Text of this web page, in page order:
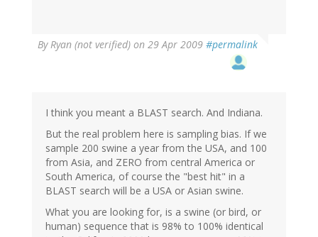
ByRyan (not verified) on 29 Apr 2009 #permalink
I think you meant a BLAST search. And Indiana.
But the real problem here is sampling bias. If we
sample 200 swine a year from the USA, and 100
from Asia, and ZERO from central America or
South America, of course the "best hit" in a
BLAST search will be a USA or Asian swine.
What you are looking for, is a swine (or bird, or
human) sequence that is 98% to 100% identical